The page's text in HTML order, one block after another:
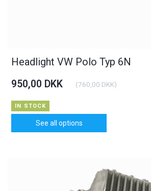
Headlight VW Polo Typ 6N
950,00 DKK (760,00 DKK)
IN STOCK
See all options